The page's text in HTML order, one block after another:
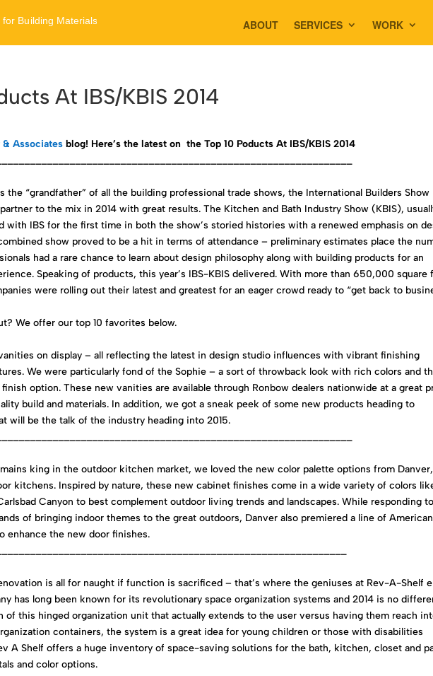
ABOUT SERVICES WORK
At IBS/KBIS 2014
& Associates blog! Here’s the latest on the Top 10 Poducts At IBS/KBIS 2014
the “grandfather” of all the building professional trade shows, the International Builders Show
to the mix in 2014 with great results. The Kitchen and Bath Industry Show (KBIS),
with IBS for the first time in both the show’s storied histories with a renewed emphasis on
show proved to be a hit in terms of attendance – preliminary estimates place the
had a rare chance to learn about design philosophy along with building products for an
Speaking of products, this year’s IBS-KBIS delivered. With more than 650,000 square
were rolling out their latest and greatest for an eager crowd ready to “get back to
We offer our top 10 favorites below.
on display – all reflecting the latest in design studio influences with vibrant finishing
We were particularly fond of the Sophie – a sort of throwback look with rich colors and
option. These new vanities are available through Ronbow dealers nationwide at a great
build and materials. In addition, we got a sneak peek of some new products heading to
will be the talk of the industry heading into 2015.
king in the outdoor kitchen market, we loved the new color palette options from
kitchens. Inspired by nature, these new cabinet finishes come in a wide variety of colors
Canyon to best complement outdoor living trends and landscapes. While responding to
of bringing indoor themes to the great outdoors, Danver also premiered a line of
enhance the new door finishes.
is all for naught if function is sacrificed – that’s where the geniuses at Rev-A-Shelf
has long been known for its revolutionary space organization systems and 2014 is no
of this hinged organization unit that actually extends to the user versus having them reach
containers, the system is a great idea for young children or those with disabilities
A Shelf offers a huge inventory of space-saving solutions for the bath, kitchen, closet and
and color options.